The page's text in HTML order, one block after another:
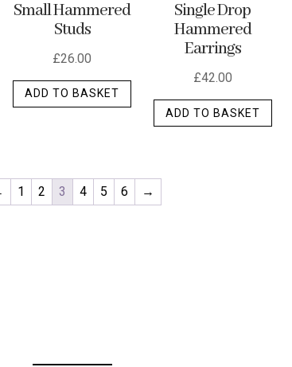
product
product
Small Hammered
Studs
£26.00
ADD TO BASKET
Single Drop
Hammered
Earrings
£42.00
ADD TO BASKET
1 2 3 4 5 6 →